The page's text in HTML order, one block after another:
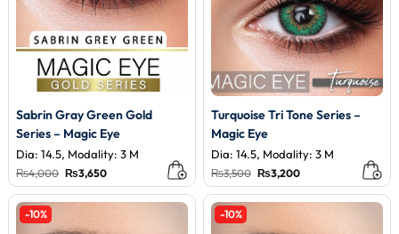
Sabrin Gray Green Gold
Series – Magic Eye
Dia: 14.5, Modality: 3 M
₨4,000 Original
price
was:
₨4,000.
₨3,650Current
is:
₨3,650.
Turquoise Tri Tone Series –
Magic Eye
Dia: 14.5, Modality: 3 M
₨3,500 Original
price
was:
₨3,500.
₨3,200Current
is:
₨3,200.
-10% -10%